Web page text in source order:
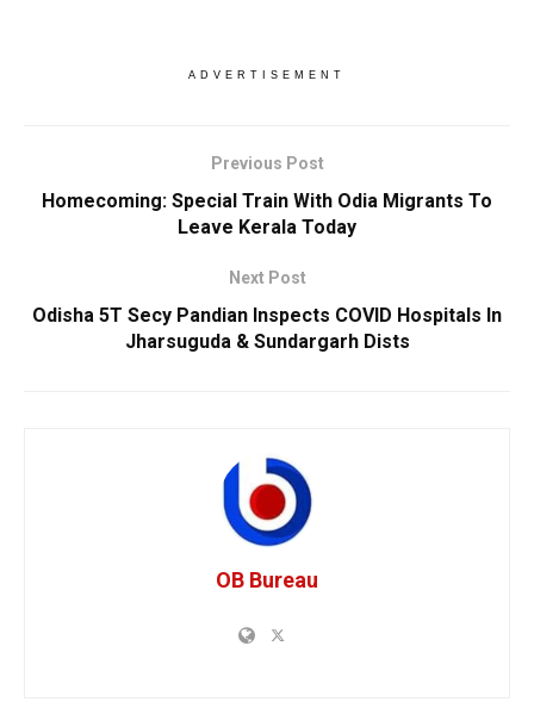
ADVERTISEMENT
Previous Post
Homecoming: Special Train With Odia Migrants To
Leave Kerala Today
Next Post
Odisha 5T Secy Pandian Inspects COVID Hospitals In
Jharsuguda & Sundargarh Dists
OB Bureau